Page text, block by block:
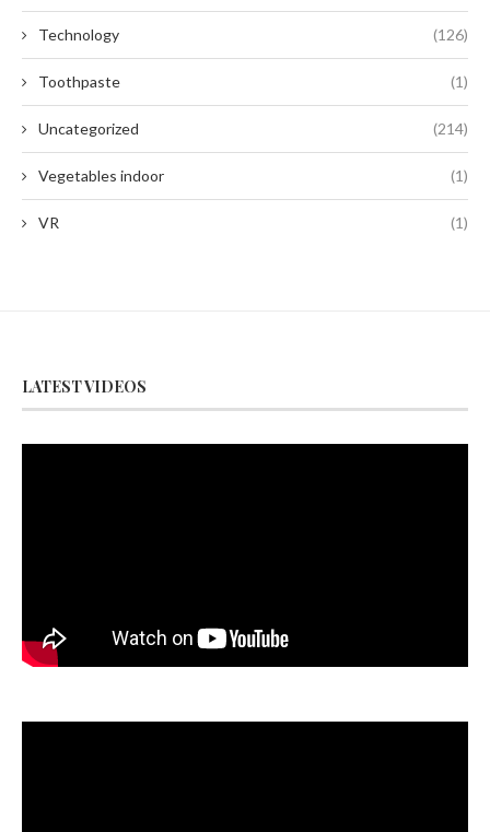
Technology (126)
Toothpaste (1)
Uncategorized (214)
Vegetables indoor (1)
VR (1)
LATEST VIDEOS